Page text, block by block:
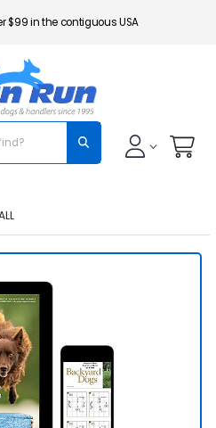
$99 in the contiguous USA